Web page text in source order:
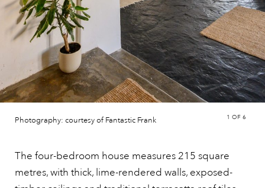
Photography: courtesy of Fantastic Frank 1 OF 6
The four-bedroom house measures 215 square
metres, with thick, lime-rendered walls, exposed-